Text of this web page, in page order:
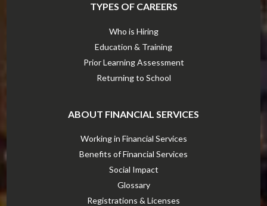
TYPES OF CAREERS
Who is Hiring
Education & Training
Prior Learning Assessment
Returning to School
ABOUT FINANCIAL SERVICES
Working in Financial Services
Benefits of Financial Services
Social Impact
Glossary
Registrations & Licenses